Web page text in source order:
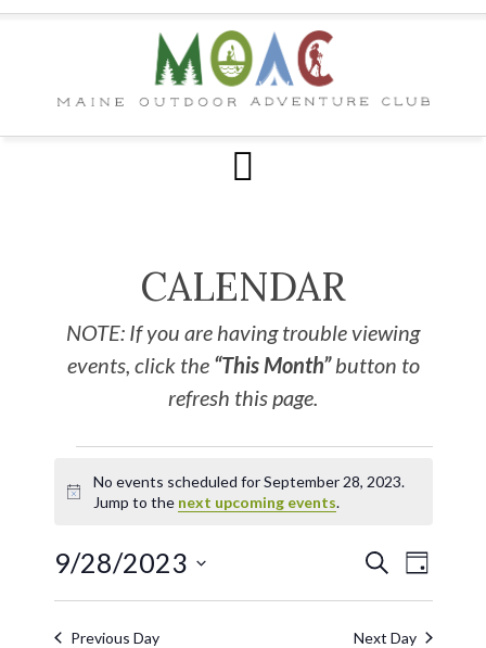
CALENDAR
NOTE: If you are having trouble viewing
events, click the “This Month”button to
refresh this page.
Notice
No events scheduled for September 28, 2023.
Jump to the next upcoming events.
Events
Search
SEARCH
DAY
9/28/2023
Select
date.
Previous Day Next Day